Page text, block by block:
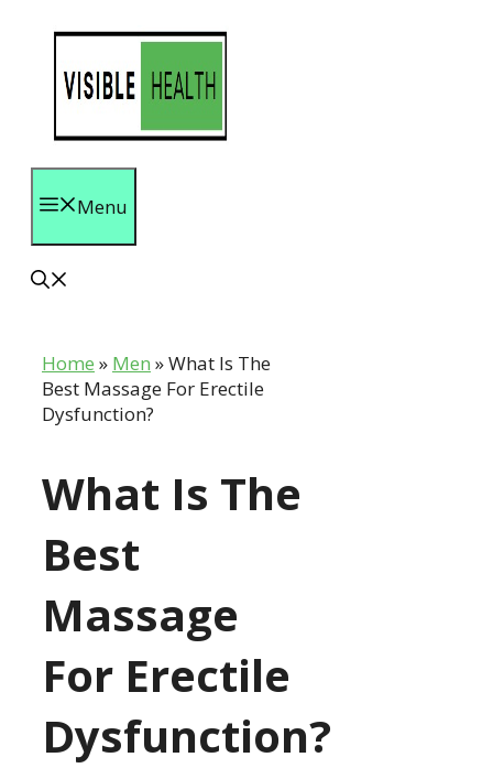
content
Menu
Home » Men »What Is The
Best Massage For Erectile
Dysfunction?
What Is The
Best
Massage
For Erectile
Dysfunction?